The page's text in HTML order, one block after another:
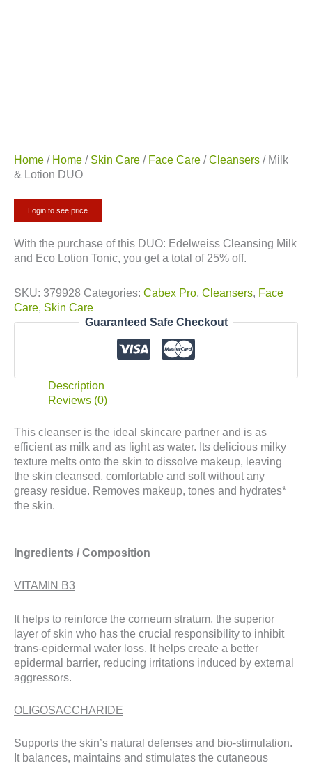
Home / Home / Skin Care / Face Care /Cleansers / Milk
& Lotion DUO
Login to see price
With the purchase of this DUO: Edelweiss Cleansing Milk
and Eco Lotion Tonic, you get a total of 25% off.
SKU: 379928 Categories: Cabex Pro, Cleansers, Face
Care, Skin Care
Guaranteed Safe Checkout
Description
Reviews (0)
This cleanser is the ideal skincare partner and is as
efficient as milk and as light as water. Its delicious milky
texture melts onto the skin to dissolve makeup, leaving
the skin cleansed, comfortable and soft without any
greasy residue. Removes makeup, tones and hydrates*
the skin.
Ingredients / Composition
VITAMIN B3
It helps to reinforce the corneum stratum, the superior
layer of skin who has the crucial responsibility to inhibit
trans-epidermal water loss. It helps create a better
epidermal barrier, reducing irritations induced by external
aggressors.
OLIGOSACCHARIDE
Supports the skin’s natural defenses and bio-stimulation.
It balances, maintains and stimulates the cutaneous